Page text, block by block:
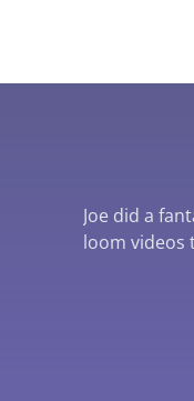
Joe did a
loom videos